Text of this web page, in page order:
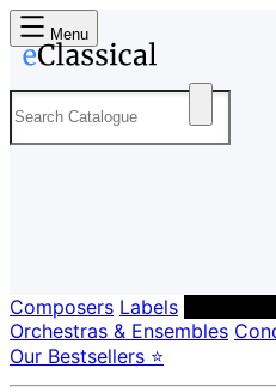
Menu
Composers Labels
Orchestras & Ensembles
Our Bestsellers ⭐